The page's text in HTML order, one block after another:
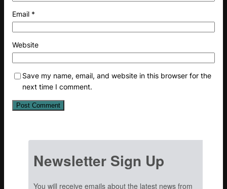
Email *
Website
Save my name, email, and website in this browser for the
next time I comment.